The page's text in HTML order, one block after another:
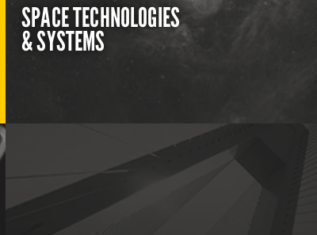
SPACE TECHNOLOGIES
& SYSTEMS